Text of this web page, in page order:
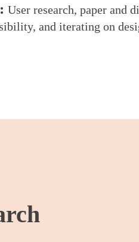
User research, paper and
and iterating on